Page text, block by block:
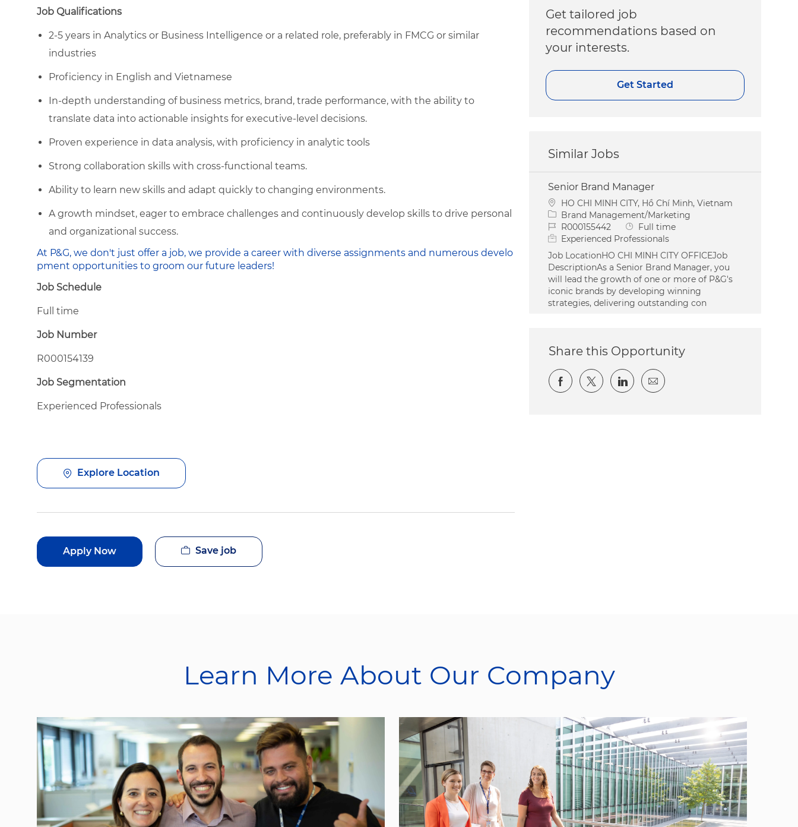
Job Qualifications
2-5 years in Analytics or Business Intelligence or a related role, preferably in FMCG or similar
industries
Proficiency in English and Vietnamese
In-depth understanding of business metrics, brand, trade performance, with the ability to
translate data into actionable insights for executive-level decisions.
Proven experience in data analysis, with proficiency in analytic tools
Strong collaboration skills with cross-functional teams.
Ability to learn new skills and adapt quickly to changing environments.
A growth mindset, eager to embrace challenges and continuously develop skills to drive personal
and organizational success.
At P&G, we don't just offer a job, we provide a career with diverse assignments and numerous develo
pment opportunities to groom our future leaders!
Job Schedule
Full time
Job Number
R000154139
Job Segmentation
Experienced Professionals
Explore Location
Apply Now Save job
Get tailored job
recommendations based on
your interests.
Get Started
Similar Jobs
Senior Brand Manager
Location
HO CHI MINH CITY, Hồ Chí Minh, Vietnam
Category
Brand Management/Marketing
Job IdR000155442 Job Type
Full time
Experienced Professionals
Job LocationHO CHI MINH CITY OFFICEJob
DescriptionAs a Senior Brand Manager, you
will lead the growth of one or more of P&G's
iconic brands by developing winning
strategies, delivering outstanding con
Share this Opportunity
Share via Facebook
Share via twitter
Share via LinkedIn
Share via email
Learn More About Our Company